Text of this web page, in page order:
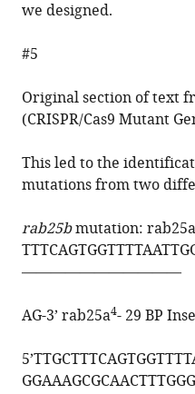
we designed.
#5
Original section of text
(CRISPR/Cas9 Mutant
This led to the
mutations from two
rab25bmutation: rab25a
———————————
AG-3’ rab25a4- 29 BP
5’
GGAAAGCGCAACTTTGGG